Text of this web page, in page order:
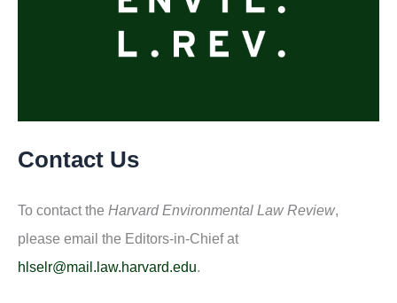
Contact Us
To contact the Harvard Environmental Law Review,
please email the Editors-in-Chief at
hlselr@mail.law.harvard.edu.